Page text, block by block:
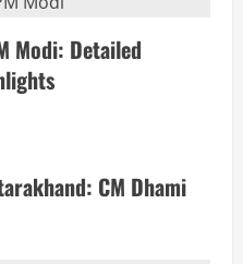
Modi: Detailed
CM Dhami